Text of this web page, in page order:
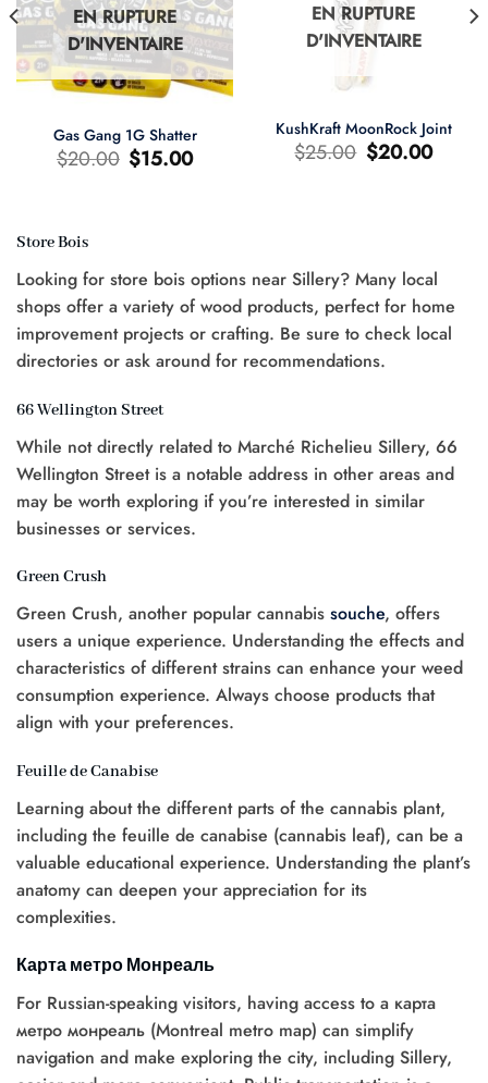
EN RUPTURE
D'INVENTAIRE
Gas Gang 1G Shatter
$20.00 Le
prix
$15.00Le
prix
EN RUPTURE
D'INVENTAIRE
KushKraft MoonRock Joint
$25.00 Le
prix
$20.00Le
prix
Store Bois
Looking for store bois options near Sillery? Many local
shops offer a variety of wood products, perfect for home
improvement projects or crafting. Be sure to check local
directories or ask around for recommendations.
66 Wellington Street
While not directly related to Marché Richelieu Sillery, 66
Wellington Street is a notable address in other areas and
may be worth exploring if you’re interested in similar
businesses or services.
Green Crush
Green Crush, another popular cannabis souche, offers
users a unique experience. Understanding the effects and
characteristics of different strains can enhance your weed
consumption experience. Always choose products that
align with your preferences.
Feuille de Canabise
Learning about the different parts of the cannabis plant,
including the feuille de canabise (cannabis leaf), can be a
valuable educational experience. Understanding the plant’s
anatomy can deepen your appreciation for its
complexities.
Карта метро Монреаль
For Russian-speaking visitors, having access to a карта
метро монреаль (Montreal metro map) can simplify
navigation and make exploring the city, including Sillery,